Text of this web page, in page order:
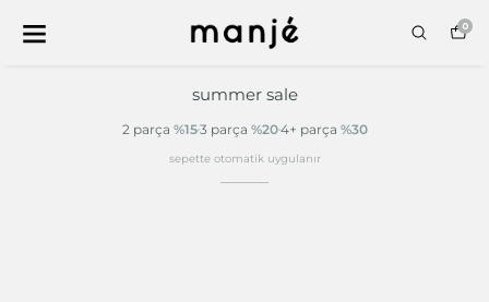
0
summer sale
2 parça %153 parça %204+ parça %30
sepette otomatik uygulanır